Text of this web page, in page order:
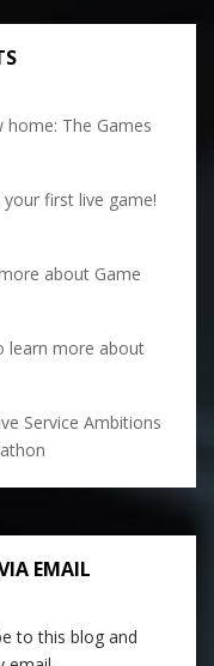
The Games
your first live game!
about Game
learn more about
Service Ambitions
EMAIL
to this blog and